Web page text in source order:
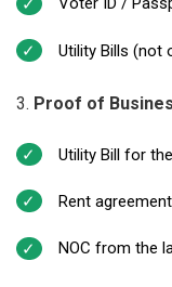
Utility Bills (not
Proof of
Utility Bill for
Rent
NOC from the